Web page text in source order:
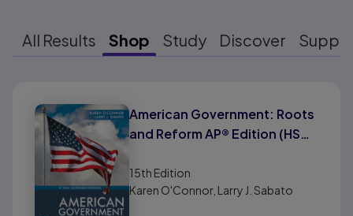
All Results Shop Study Discover
American Government: Roots
and Reform AP® Edition (HS
15th Edition
Karen O'Connor, Larry J. Sabato